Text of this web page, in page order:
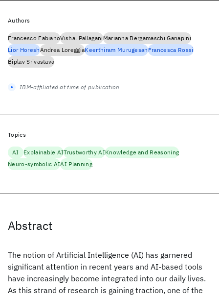
Abstract
The notion of Artificial Intelligence (AI) has garnered
significant attention in recent years and AI-based tools
have increasingly become integrated into our daily lives.
As this strand of research is gaining traction, one of the
Authors
Francesco FabianoVishal PallaganiMarianna Bergamaschi Ganapini
Lior HoreshAndrea LoreggiaKeerthiram MurugesanFrancesca Rossi
Biplav Srivastava
IBM-affiliated at time of publication
Topics
AI Explainable AITrustworthy AIKnowledge and Reasoning
Neuro-symbolic AIAI Planning